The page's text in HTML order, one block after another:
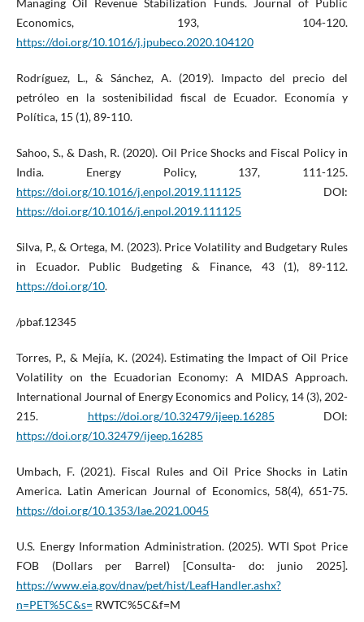
Managing Oil Revenue Stabilization Funds. Journal of Public
Economics, 193, 104-120.
https://doi.org/10.1016/j.jpubeco.2020.104120
Rodríguez, L., & Sánchez, A. (2019). Impacto del precio del
petróleo en la sostenibilidad fiscal de Ecuador. Economía y
Política, 15 (1), 89-110.
Sahoo, S., & Dash, R. (2020). Oil Price Shocks and Fiscal Policy in
India. Energy Policy, 137, 111-125.
https://doi.org/10.1016/j.enpol.2019.111125 DOI:
https://doi.org/10.1016/j.enpol.2019.111125
Silva, P., & Ortega, M. (2023). Price Volatility and Budgetary Rules
in Ecuador. Public Budgeting & Finance, 43 (1), 89-112.
https://doi.org/10.
/pbaf.12345
Torres, P., & Mejía, K. (2024). Estimating the Impact of Oil Price
Volatility on the Ecuadorian Economy: A MIDAS Approach.
International Journal of Energy Economics and Policy, 14 (3), 202-
215. https://doi.org/10.32479/ijeep.16285 DOI:
https://doi.org/10.32479/ijeep.16285
Umbach, F. (2021). Fiscal Rules and Oil Price Shocks in Latin
America. Latin American Journal of Economics, 58(4), 651-75.
https://doi.org/10.1353/lae.2021.0045
U.S. Energy Information Administration. (2025). WTI Spot Price
FOB (Dollars per Barrel) [Consulta- do: junio 2025].
https://www.eia.gov/dnav/pet/hist/LeafHandler.ashx?
n=PET%5C&s= RWTC%5C&f=M